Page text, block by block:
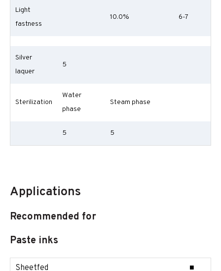
Light
fastness
10.0% 6-7
Silver
laquer
5
Sterilization
Water
phase
Steam phase
5 5
Applications
Recommended for
Paste inks
Sheetfed ■